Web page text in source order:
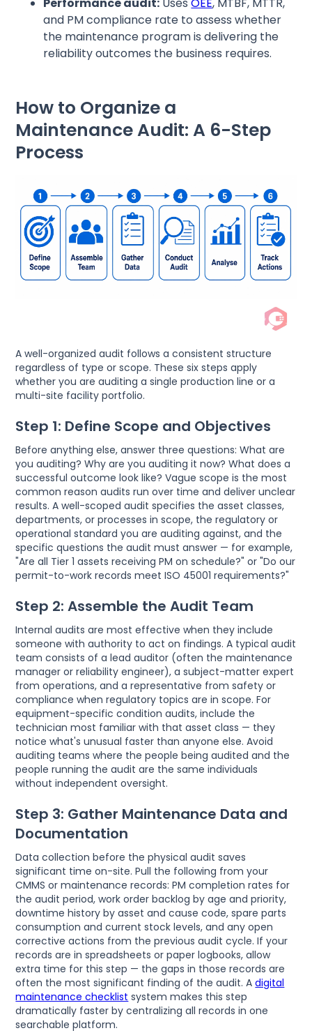
and PM compliance rate to assess whether
the maintenance program is delivering the
reliability outcomes the business requires.
How to Organize a
Maintenance Audit: A 6-Step
Process
A well-organized audit follows a consistent structure
regardless of type or scope. These six steps apply
whether you are auditing a single production line or a
multi-site facility portfolio.
Step 1: Define Scope and Objectives
Before anything else, answer three questions: What are
you auditing? Why are you auditing it now? What does a
successful outcome look like? Vague scope is the most
common reason audits run over time and deliver unclear
results. A well-scoped audit specifies the asset classes,
departments, or processes in scope, the regulatory or
operational standard you are auditing against, and the
specific questions the audit must answer — for example,
"Are all Tier 1 assets receiving PM on schedule?" or "Do our
permit-to-work records meet ISO 45001 requirements?"
Step 2: Assemble the Audit Team
Internal audits are most effective when they include
someone with authority to act on findings. A typical audit
team consists of a lead auditor (often the maintenance
manager or reliability engineer), a subject-matter expert
from operations, and a representative from safety or
compliance when regulatory topics are in scope. For
equipment-specific condition audits, include the
technician most familiar with that asset class — they
notice what's unusual faster than anyone else. Avoid
auditing teams where the people being audited and the
people running the audit are the same individuals
without independent oversight.
Step 3: Gather Maintenance Data and
Documentation
Data collection before the physical audit saves
significant time on-site. Pull the following from your
CMMS or maintenance records: PM completion rates for
the audit period, work order backlog by age and priority,
downtime history by asset and cause code, spare parts
consumption and current stock levels, and any open
corrective actions from the previous audit cycle. If your
records are in spreadsheets or paper logbooks, allow
extra time for this step — the gaps in those records are
often the most significant finding of the audit. Adigital
maintenance checklist system makes this step
dramatically faster by centralizing all records in one
searchable platform.